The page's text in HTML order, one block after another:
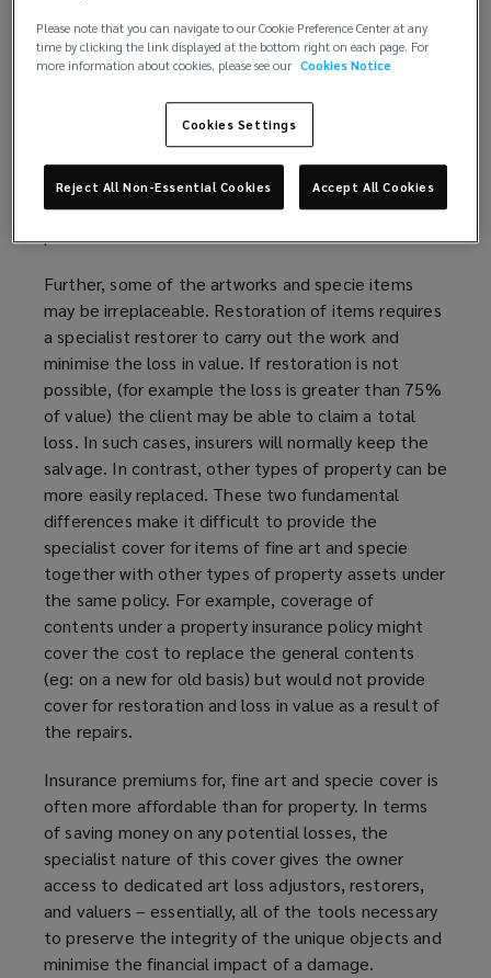
Advantages of insuring fine art and specie
There are several benefits to insuring fine art and
values move differently to property, as property
value fluctuations tend to be more measured and
Further, some of the artworks and specie items
may be irreplaceable. Restoration of items requires
a specialist restorer to carry out the work and
minimise the loss in value. If restoration is not
possible, (for example the loss is greater than 75%
of value) the client may be able to claim a total
loss. In such cases, insurers will normally keep the
salvage. In contrast, other types of property can be
more easily replaced. These two fundamental
differences make it difficult to provide the
specialist cover for items of fine art and specie
together with other types of property assets under
the same policy. For example, coverage of
contents under a property insurance policy might
cover the cost to replace the general contents
(eg: on a new for old basis) but would not provide
cover for restoration and loss in value as a result of
the repairs.
Insurance premiums for, fine art and specie cover is
often more affordable than for property. In terms
of saving money on any potential losses, the
specialist nature of this cover gives the owner
access to dedicated art loss adjustors, restorers,
and valuers – essentially, all of the tools necessary
to preserve the integrity of the unique objects and
minimise the financial impact of a damage.
Please note that you can navigate to our Cookie Preference Center at any
time by clicking the link displayed at the bottom right on each page. For
more information about cookies, please see our Cookies Notice
Cookies Settings
Reject All Non-Essential Cookies Accept All Cookies